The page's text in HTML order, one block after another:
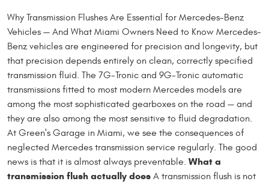
Why Transmission Flushes Are Essential for Mercedes-Benz
Vehicles — And What Miami Owners Need to Know Mercedes-
Benz vehicles are engineered for precision and longevity, but
that precision depends entirely on clean, correctly specified
transmission fluid. The 7G-Tronic and 9G-Tronic automatic
transmissions fitted to most modern Mercedes models are
among the most sophisticated gearboxes on the road — and
they are also among the most sensitive to fluid degradation.
At Green's Garage in Miami, we see the consequences of
neglected Mercedes transmission service regularly. The good
news is that it is almost always preventable. What a
transmission flush actually does A transmission flush is not